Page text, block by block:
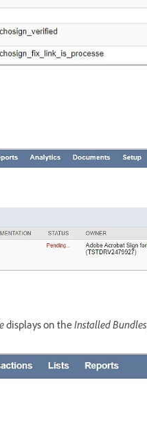
displays on theInstalled Bundles